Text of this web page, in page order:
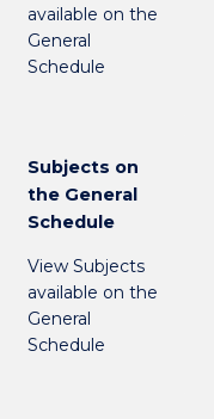
available on the
General
Schedule
Subjects on
the General
Schedule
View Subjects
available on the
General
Schedule